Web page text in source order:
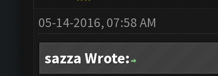
05-14-2016, 07:58 AM
sazza Wrote: